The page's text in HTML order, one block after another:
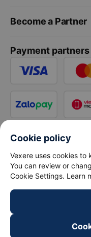
Become a Partner
Payment partners
Cookie policy
Vexere uses cookies to
You can review or
Cookie Settings. Learn